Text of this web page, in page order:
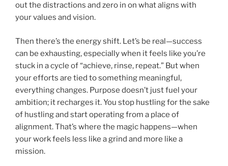
out the distractions and zero in on what aligns with
your values and vision.
Then there’s the energy shift. Let’s be real—success
can be exhausting, especially when it feels like you’re
stuck in a cycle of “achieve, rinse, repeat.” But when
your efforts are tied to something meaningful,
everything changes. Purpose doesn’t just fuel your
ambition; it recharges it. You stop hustling for the sake
of hustling and start operating from a place of
alignment. That’s where the magic happens—when
your work feels less like a grind and more like a
mission.